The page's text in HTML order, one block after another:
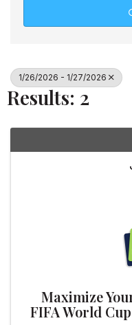
1/26/2026 - 1/27/2026
Results: 2
Maximize
FIFA World